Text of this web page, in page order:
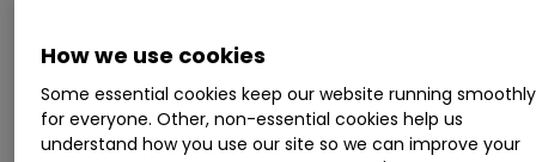
Mkt Cap £353 million
Conflict Disclosure: I hold
How we use cookies
Some essential cookies keep our website running smoothly
for everyone. Other, non-essential cookies help us
understand how you use our site so we can improve your